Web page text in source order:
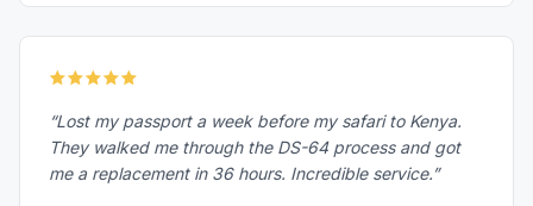
“Lost my passport a week before my safari to Kenya.
They walked me through the DS-64 process and got
me a replacement in 36 hours. Incredible service.”